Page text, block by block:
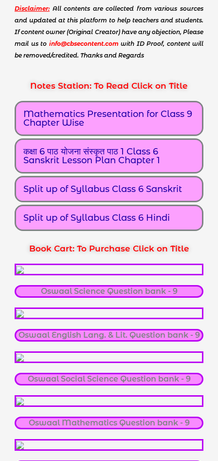
Disclaimer: All contents are collected from various sources
and updated at this platform to help teachers and students.
If content owner (Original Creator) have any objection, Please
mail us to info@cbsecontent.com with ID Proof, content will
be removed/credited. Thanks and Regards
Notes Station: To Read Click on Title
Mathematics Presentation for Class 9
Chapter Wise
कक्षा 6 पाठ योजना संस्कृत पाठ 1 Class 6
Sanskrit Lesson Plan Chapter 1
Split up of Syllabus Class 6 Sanskrit
Split up of Syllabus Class 6 Hindi
Book Cart: To Purchase Click on Title
Oswaal Science Question bank - 9
Oswaal English Lang. & Lit. Question bank - 9
Oswaal Social Science Question bank - 9
Oswaal Mathematics Question bank - 9